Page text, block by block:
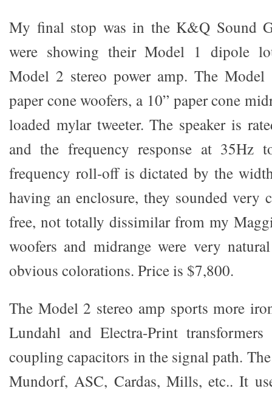
My final stop was in the K&Q Sound
were showing their Model 1 dipole
Model 2 stereo power amp. The Model
paper cone woofers, a 10” paper cone
loaded mylar tweeter. The speaker is
and the frequency response at 35Hz
frequency roll-off is dictated by the
having an enclosure, they sounded very
free, not totally dissimilar from my
woofers and midrange were very
obvious colorations. Price is $7,800.
The Model 2 stereo amp sports more
Lundahl and Electra-Print
coupling capacitors in the signal path.
Mundorf, ASC, Cardas, Mills, etc.. It